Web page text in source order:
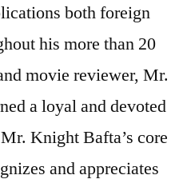
both foreign
his more than 20
movie reviewer, Mr.
a loyal and devoted
Knight Bafta’s core
and appreciates